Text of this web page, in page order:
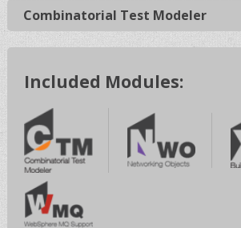
Combinatorial Test Modeler
Included Modules: